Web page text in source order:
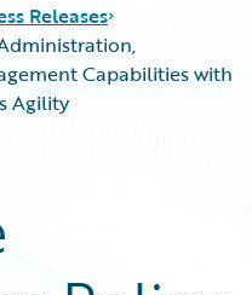
Releases
Capabilities with
Agility